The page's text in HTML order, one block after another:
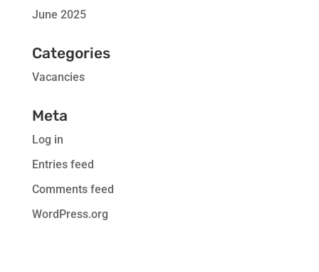
June 2025
Categories
Vacancies
Meta
Log in
Entries feed
Comments feed
WordPress.org